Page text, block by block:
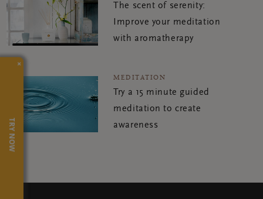
The scent of serenity:
Improve your meditation
with aromatherapy
MEDITATION
Try a 15 minute guided
meditation to create
awareness
×
TRY NOW